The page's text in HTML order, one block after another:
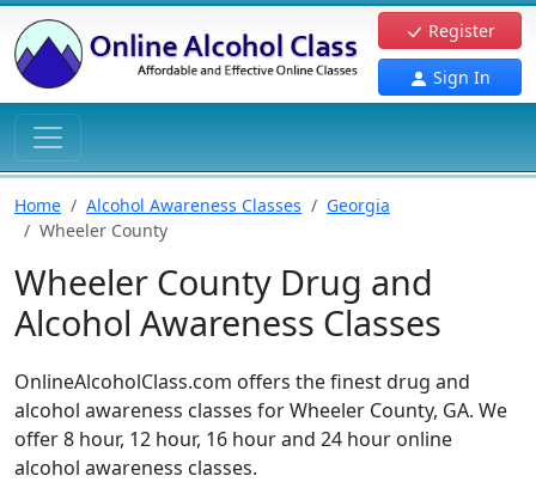
Register
Sign In
Home Alcohol Awareness Classes
Georgia
Wheeler County
Wheeler County Drug and
Alcohol Awareness Classes
OnlineAlcoholClass.com offers the finest drug and
alcohol awareness classes for Wheeler County, GA. We
offer 8 hour, 12 hour, 16 hour and 24 hour online
alcohol awareness classes.